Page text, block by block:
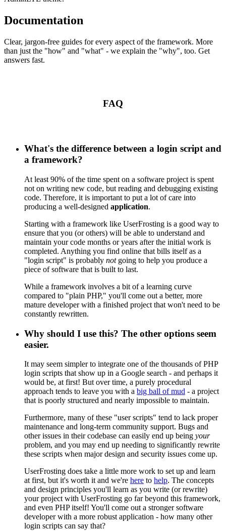
Documentation
Clear, jargon-free guides for every aspect of the framework. More
than just the "how" and "what" - we explain the "why", too. Get
answers fast.
FAQ
What's the difference between a login script and
a framework?
At least 90% of the time spent on a software project is spent
not on writing new code, but reading and debugging existing
code. Therefore, it is important to put a lot of care into
producing a well-designed application.
Starting with a framework like UserFrosting is a good way to
ensure that you (or others) will be able to understand and
maintain your code months or years after the initial work is
completed. Anything you find online that bills itself as a
"login script" is probably notgoing to help you produce a
piece of software that is built to last.
While a framework involves a bit of a learning curve
compared to "plain PHP," you'll come out a better, more
mature developer with a finished project that won't need to be
constantly rewritten.
Why should I use this? The other options seem
easier.
It may seem simpler to integrate one of the thousands of PHP
login scripts that show up in a Google search - and perhaps it
would be, at first! But over time, a purely procedural
approach tends to leave you with a big ball of mud - a project
that is poorly structured and nearly impossible to maintain.
Furthermore, many of these "user scripts" tend to lack proper
maintenance and long-term community support. Bugs and
other issues in their codebase can easily end up being your
problem, and you may end up needing to significantly rewrite
these scripts when major design and security issues come up.
UserFrosting does take a little more work to set up and learn
at first, but it's worth it and we're here to help. The concepts
and design principles you'll learn as you write (or rewrite)
your project with UserFrosting go far beyond this framework,
and even PHP itself! You'll come out a stronger software
developer with a more robust application - how many other
login scripts can say that?